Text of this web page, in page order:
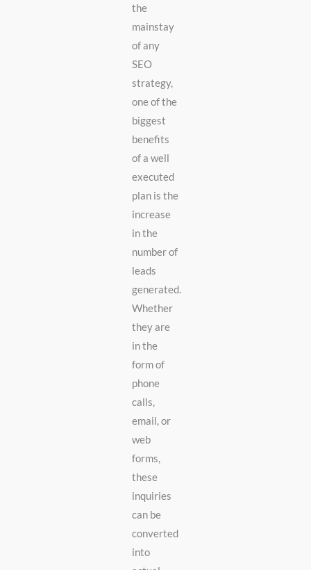
the
mainstay
of any
SEO
strategy,
one of the
biggest
benefits
of a well
executed
plan is the
increase
in the
number of
leads
generated.
Whether
they are
in the
form of
phone
calls,
email, or
web
forms,
these
inquiries
can be
converted
into